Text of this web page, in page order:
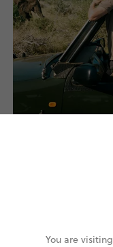
Visit in late
easy
experiences – from
activitiesYou are